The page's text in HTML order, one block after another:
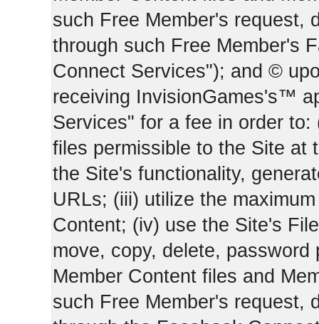
such Free Member's request,
through such Free Member's
Connect Services"); and ©
receiving InvisionGames's™
Services" for a fee in order
files permissible to the Site at
the Site's functionality,
URLs; (iii) utilize the
Content; (iv) use the Site's
move, copy, delete,
Member Content files and
such Free Member's request,